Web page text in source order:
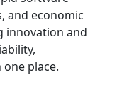
and economic
innovation and
place.